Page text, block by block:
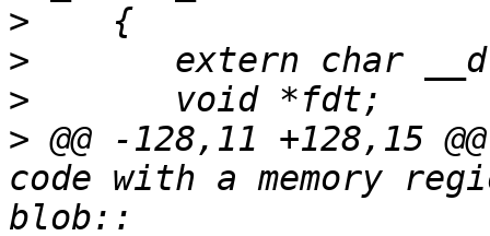
>
>
>
> @@ -128,11 +128,15
code with a memory